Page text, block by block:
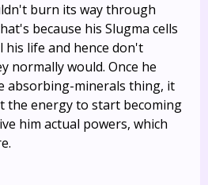
burn its way through
because his Slugma cells
his life and hence don't
normally would. Once he
absorbing-minerals thing, it
the energy to start becoming
him actual powers, which